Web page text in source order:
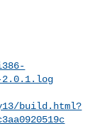
2.0.1.log
build.html?